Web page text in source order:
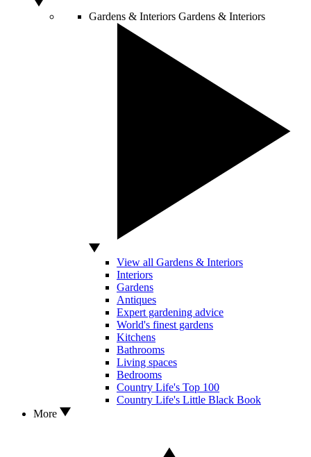
Gardens & Interiors Gardens & Interiors
View all Gardens & Interiors
Interiors
Gardens
Antiques
Expert gardening advice
World's finest gardens
Kitchens
Bathrooms
Living spaces
Bedrooms
Country Life's Top 100
Country Life's Little Black Book
More